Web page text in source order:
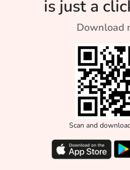
is just a
Download
Scan and